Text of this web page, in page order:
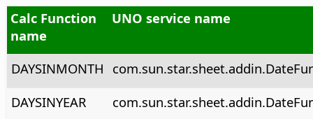
Calc Function
name
UNO service name
DAYSINMONTH
DAYSINYEAR